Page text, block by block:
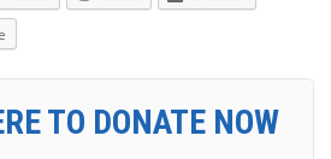
TO DONATE NOW